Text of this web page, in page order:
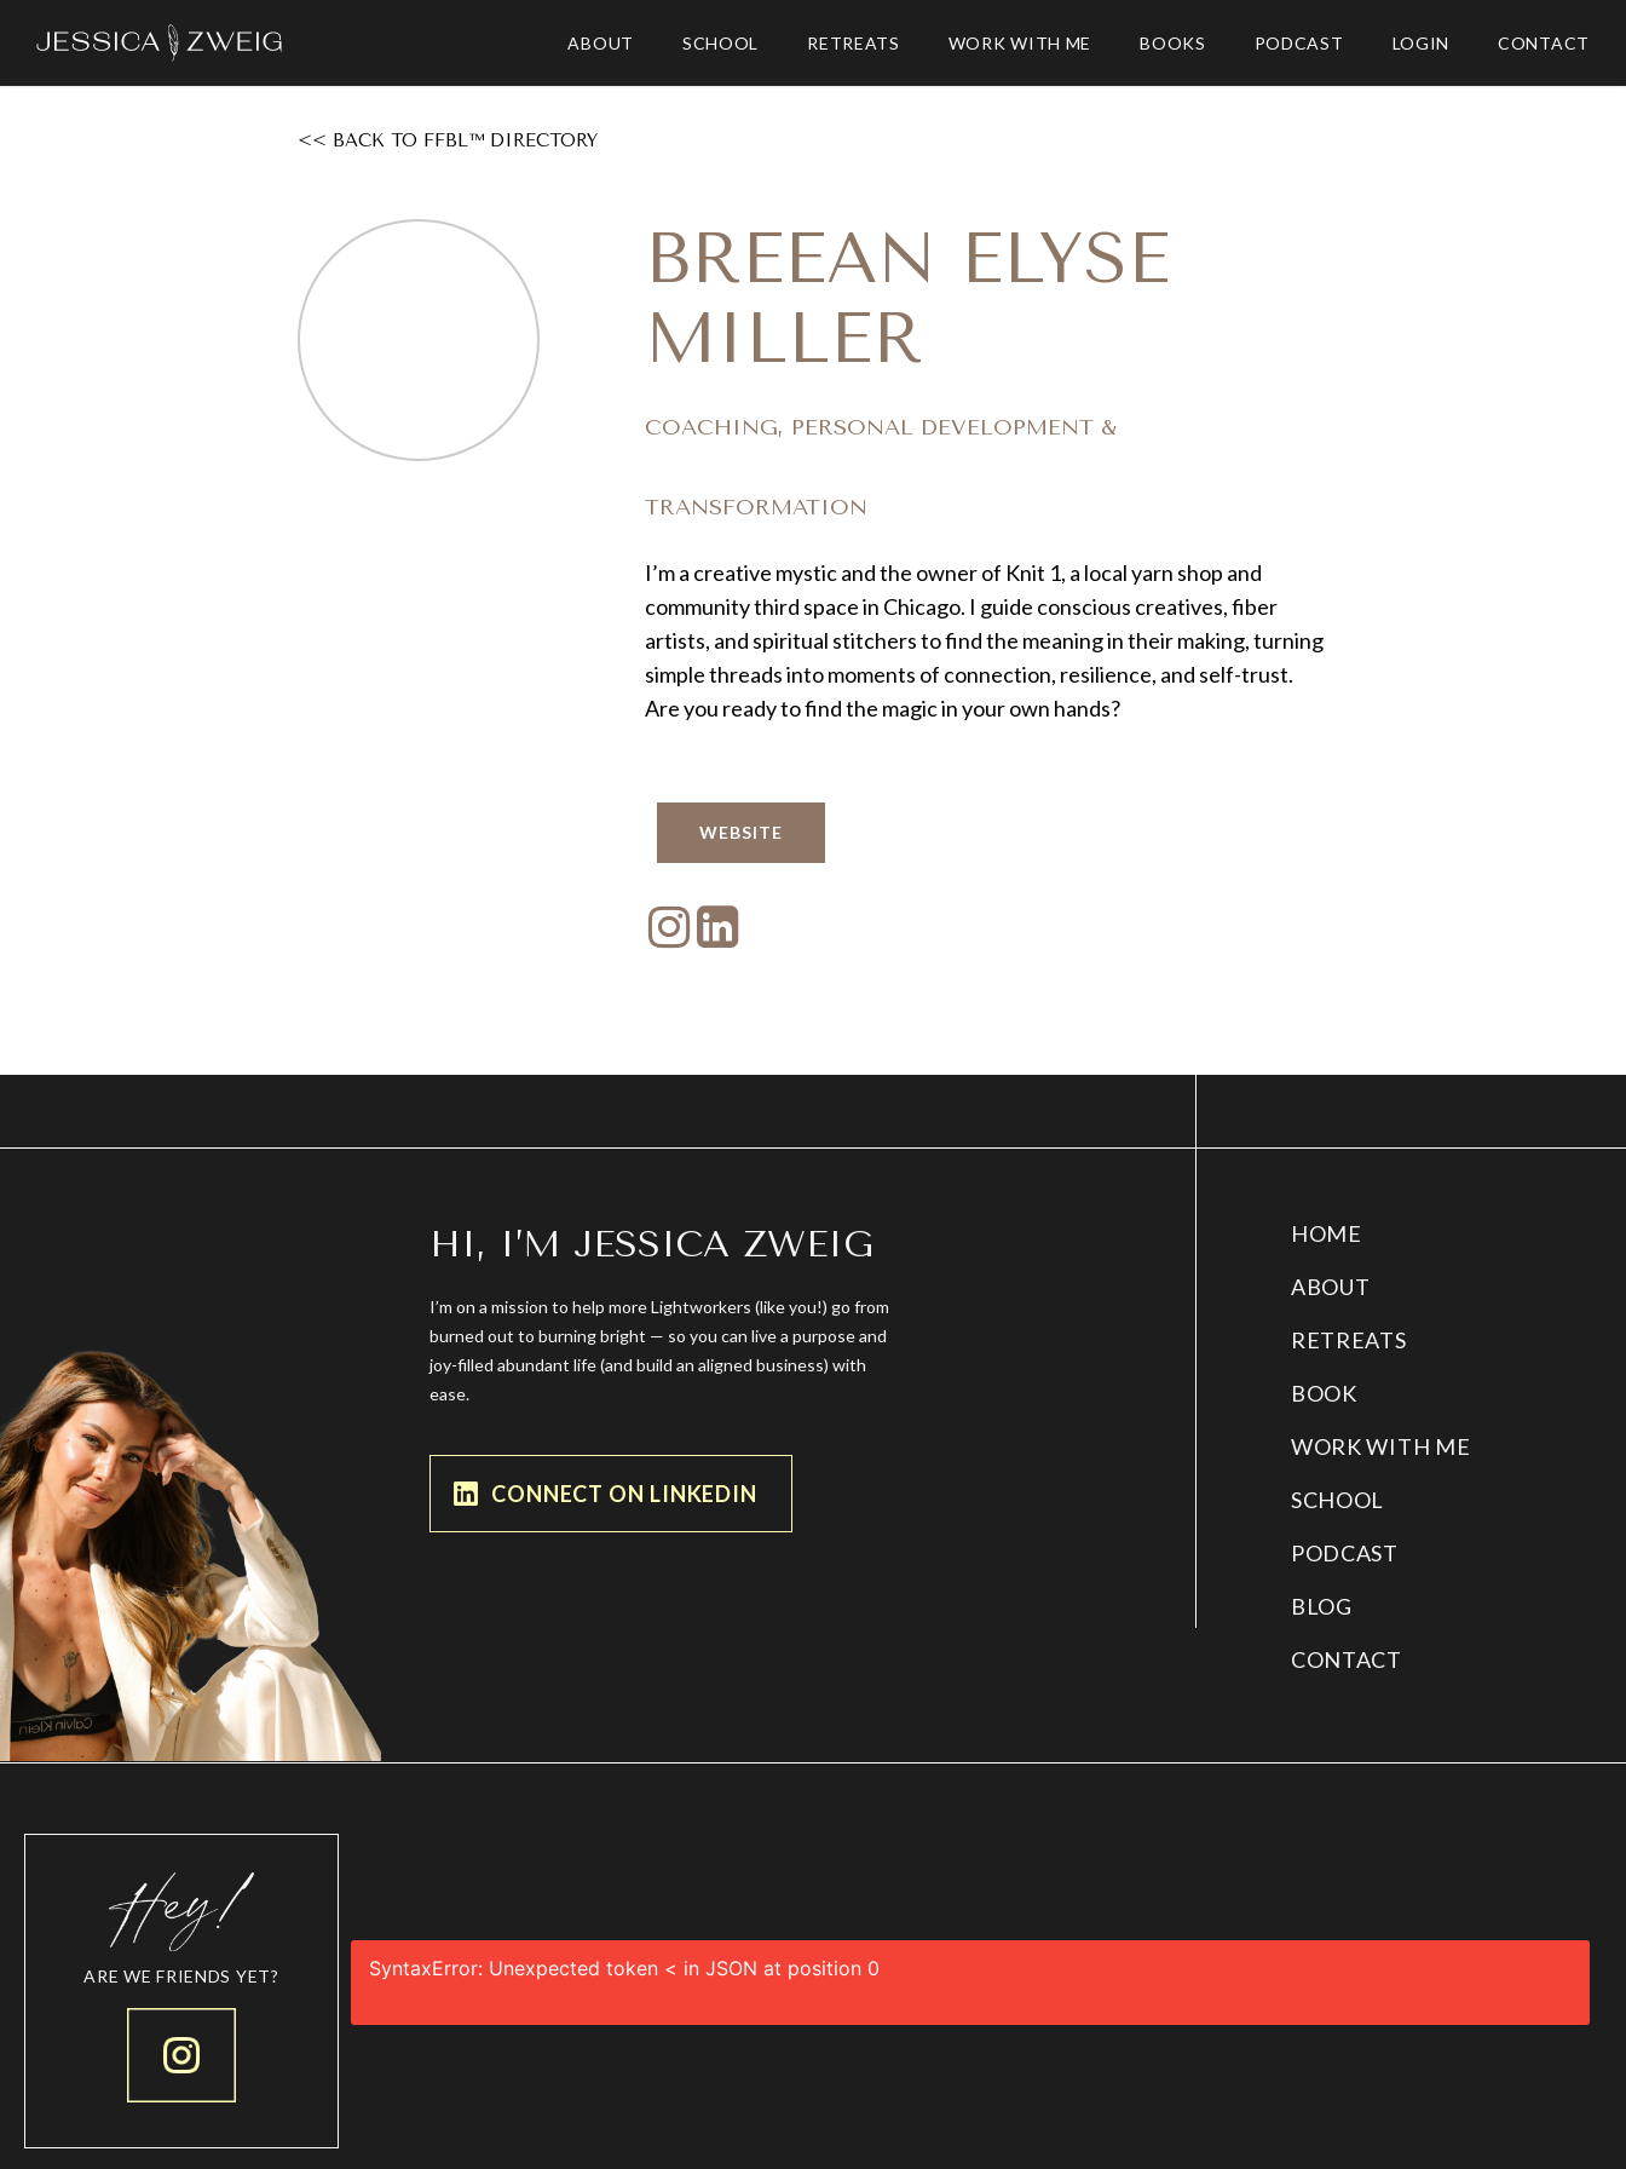
main
ABOUT SCHOOL RETREATS WORK WITH ME BOOKS PODCAST LOGIN CONTACT
<< BACK TO FFBL™ DIRECTORY
BREEAN ELYSE
MILLER
COACHING, PERSONAL DEVELOPMENT &
TRANSFORMATION
I’m a creative mystic and the owner of Knit 1, a local yarn shop and
community third space in Chicago. I guide conscious creatives, fiber
artists, and spiritual stitchers to find the meaning in their making, turning
simple threads into moments of connection, resilience, and self-trust.
Are you ready to find the magic in your own hands?
WEBSITE
HI, I’M JESSICA ZWEIG
I’m on a mission to help more Lightworkers (like you!) go from
burned out to burning bright — so you can live a purpose and
joy-filled abundant life (and build an aligned business) with
ease.
CONNECT ON LINKEDIN
HOME
ABOUT
RETREATS
BOOK
WORK WITH ME
SCHOOL
PODCAST
BLOG
CONTACT
ARE WE FRIENDS YET? SyntaxError: Unexpected token < in JSON at position 0